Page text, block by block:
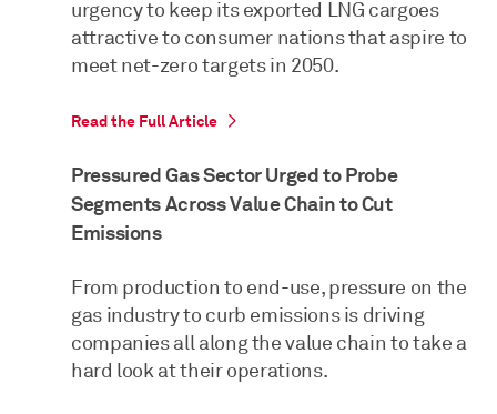
urgency to keep its exported LNG cargoes
attractive to consumer nations that aspire to
meet net-zero targets in 2050.
Read the Full Article
Pressured Gas Sector Urged to Probe
Segments Across Value Chain to Cut
Emissions
From production to end-use, pressure on the
gas industry to curb emissions is driving
companies all along the value chain to take a
hard look at their operations.